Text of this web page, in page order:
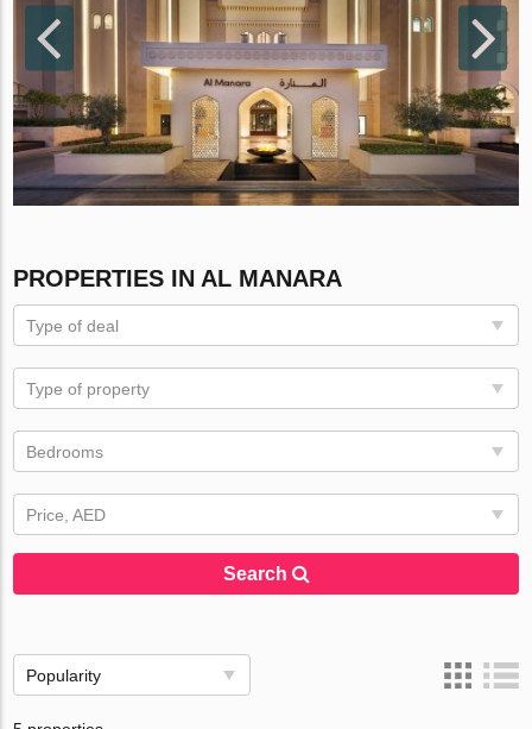
PROPERTIES IN AL MANARA
Type of deal
Type of property
Bedrooms
Price, AED
Search
Popularity